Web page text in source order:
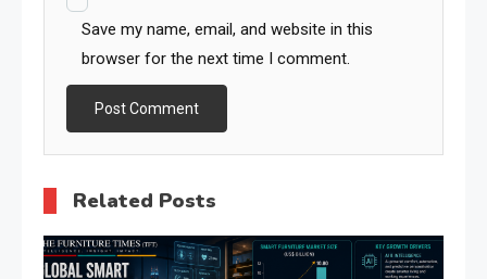
Save my name, email, and website in this
browser for the next time I comment.
Related Posts